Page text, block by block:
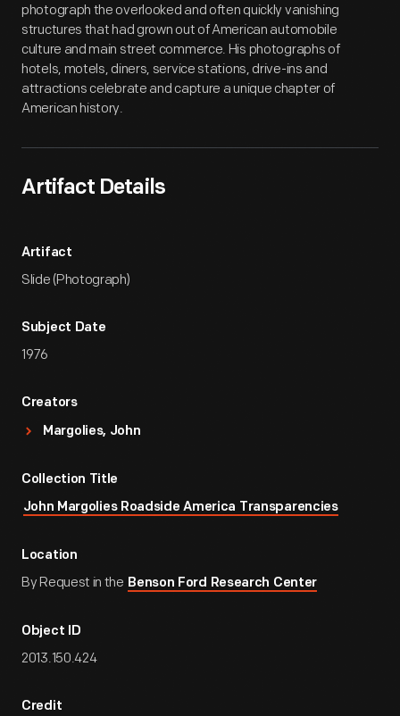
photograph the overlooked and often quickly vanishing
structures that had grown out of American automobile
culture and main street commerce. His photographs of
hotels, motels, diners, service stations, drive-ins and
attractions celebrate and capture a unique chapter of
American history.
Artifact Details
Artifact
Slide (Photograph)
Subject Date
1976
Creators
Margolies, John
Collection Title
John Margolies Roadside America Transparencies
Location
By Request in the Benson Ford Research Center
Object ID
2013.150.424
Credit